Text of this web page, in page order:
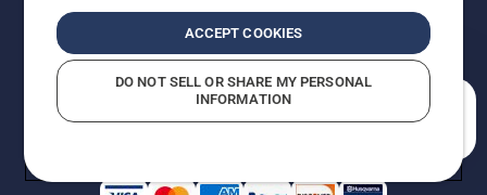
reserved.
Do Not Sell My Personal Information (CA Residents)
Returns PolicyProposition 65Report Suspected Violations
AK and HI Prices May VaryADA Compliance
ACCEPT COOKIES
DO NOT SELL OR SHARE MY PERSONAL
INFORMATION
How can we help you?